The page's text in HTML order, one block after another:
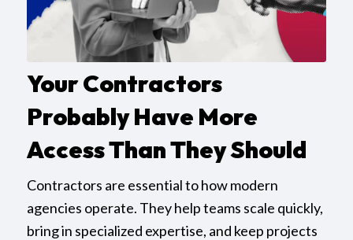
Your Contractors
Probably Have More
Access Than They Should
Contractors are essential to how modern
agencies operate. They help teams scale quickly,
bring in specialized expertise, and keep projects